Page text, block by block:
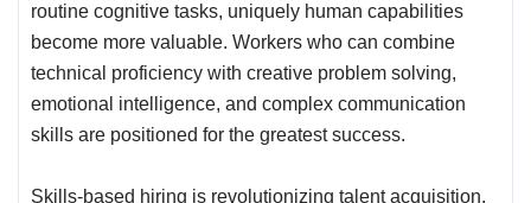
routine cognitive tasks, uniquely human capabilities
become more valuable. Workers who can combine
technical proficiency with creative problem solving,
emotional intelligence, and complex communication
skills are positioned for the greatest success.
Skills-based hiring is revolutionizing talent acquisition.